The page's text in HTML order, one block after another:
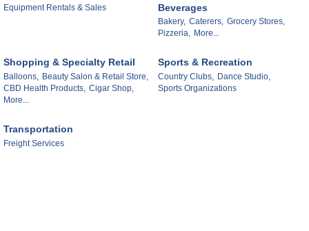
Equipment Rentals & Sales
Beverages
Bakery, Caterers, Grocery Stores,
Pizzeria, More...
Shopping & Specialty Retail
Balloons, Beauty Salon & Retail Store,
CBD Health Products, Cigar Shop,
More...
Sports & Recreation
Country Clubs, Dance Studio,
Sports Organizations
Transportation
Freight Services